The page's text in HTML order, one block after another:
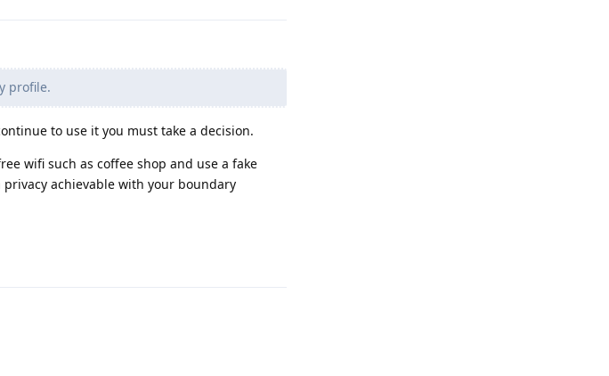
profile.
to use it you must take a decision.
wifi such as coffee shop and use a fake
achievable with your boundary